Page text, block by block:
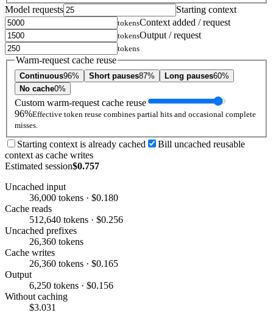
Model requests Starting context
tokensContext added / request
tokensOutput / request
tokens
Warm-request cache reuse
Continuous96% Short pauses87% Long pauses60%
No cache0%
Custom warm-request cache reuse
96%Effective token reuse combines partial hits and occasional complete
misses.
Starting context is already cached
Bill uncached reusable
context as cache writes
Estimated session$0.757
Uncached input
36,000 tokens · $0.180
Cache reads
512,640 tokens · $0.256
Uncached prefixes
26,360 tokens
Cache writes
26,360 tokens · $0.165
Output
6,250 tokens · $0.156
Without caching
$3.031